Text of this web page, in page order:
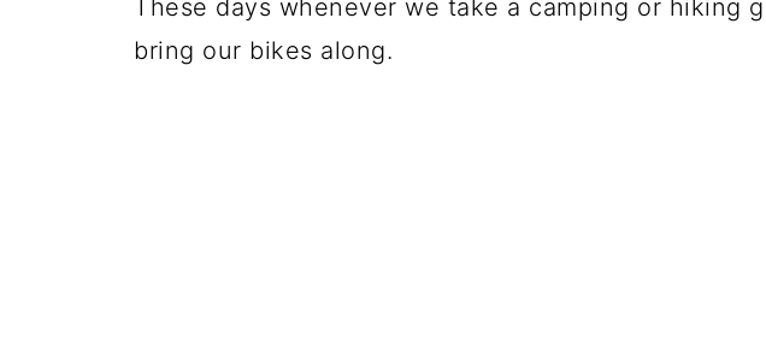
These days whenever we take a camping or hiking
bring our bikes along.